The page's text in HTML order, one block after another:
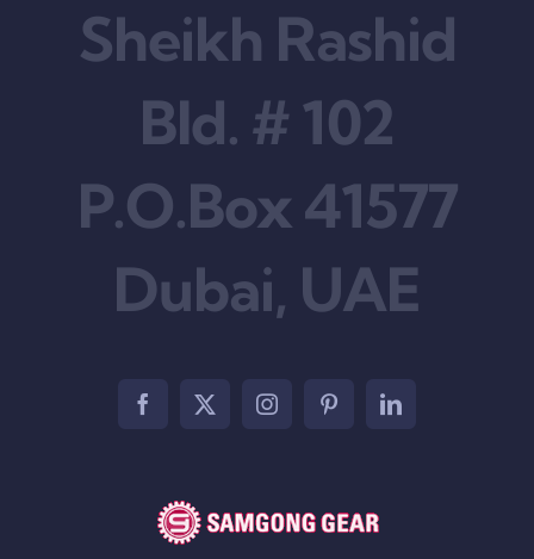
Sheikh Rashid
Bld. # 102
P.O.Box 41577
Dubai, UAE